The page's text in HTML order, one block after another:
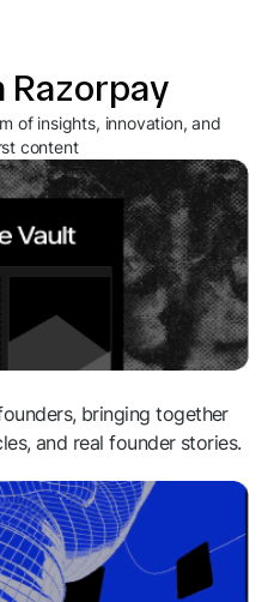
of insights, innovation, and
content
bringing together
and real founder stories.